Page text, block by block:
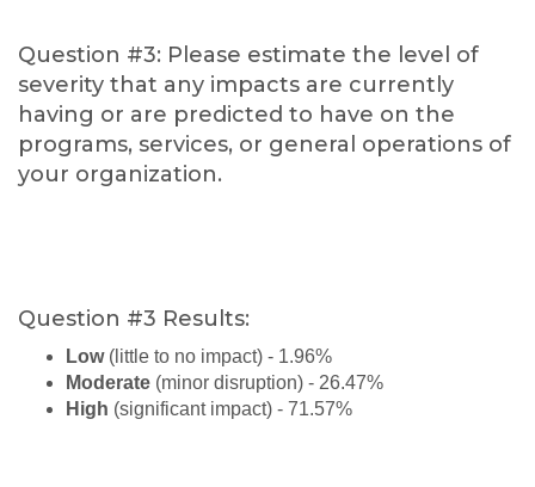
Question #3: Please estimate the level of
severity that any impacts are currently
having or are predicted to have on the
programs, services, or general operations of
your organization.
Question #3 Results:
Low(little to no impact) - 1.96%
Moderate (minor disruption) - 26.47%
High (significant impact) - 71.57%